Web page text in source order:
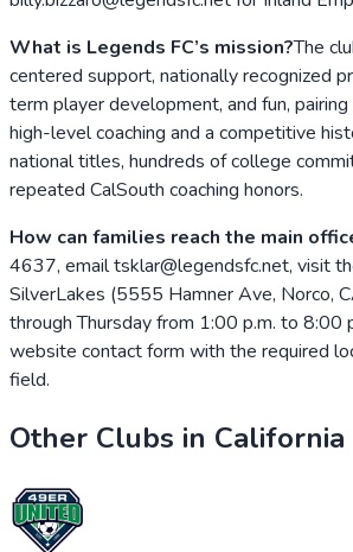
What is Legends FC’s mission?The
centered support, nationally recognized
term player development, and fun,
high-level coaching and a competitive
national titles, hundreds of college
repeated CalSouth coaching honors.
How can families reach the main
4637, email tsklar@legendsfc.net, visit
SilverLakes (5555 Hamner Ave, Norco,
through Thursday from 1:00 p.m. to 8:00
website contact form with the required
field.
Other Clubs in California